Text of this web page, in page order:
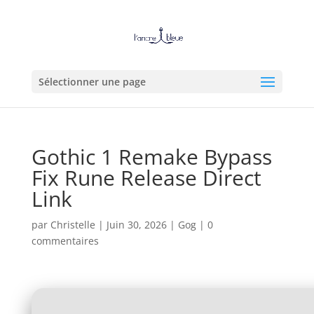
Sélectionner une page
Gothic 1 Remake Bypass
Fix Rune Release Direct
Link
par Christelle | Juin 30, 2026| Gog| 0
commentaires